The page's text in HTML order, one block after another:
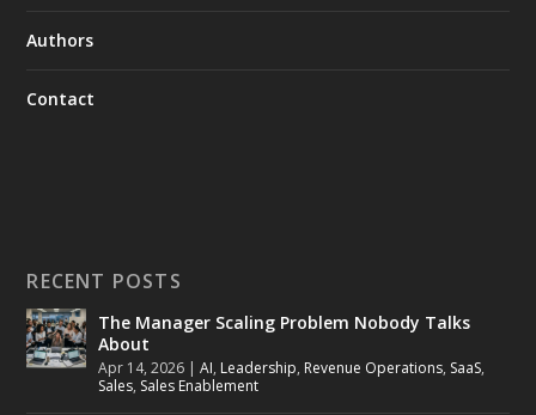
Authors
Contact
RECENT POSTS
The Manager Scaling Problem Nobody Talks
About
Apr 14, 2026 |AI, Leadership, Revenue Operations, SaaS,
Sales, Sales Enablement